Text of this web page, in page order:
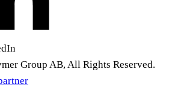
Group AB, All Rights Reserved.